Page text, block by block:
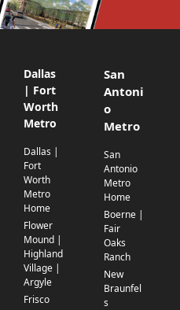
Dallas
| Fort
Worth
Metro
Dallas |
Fort
Worth
Metro
Home
Flower
Mound |
Highland
Village |
Argyle
Frisco
San
Antoni
o
Metro
San
Antonio
Metro
Home
Boerne |
Fair
Oaks
Ranch
New
Braunfel
s